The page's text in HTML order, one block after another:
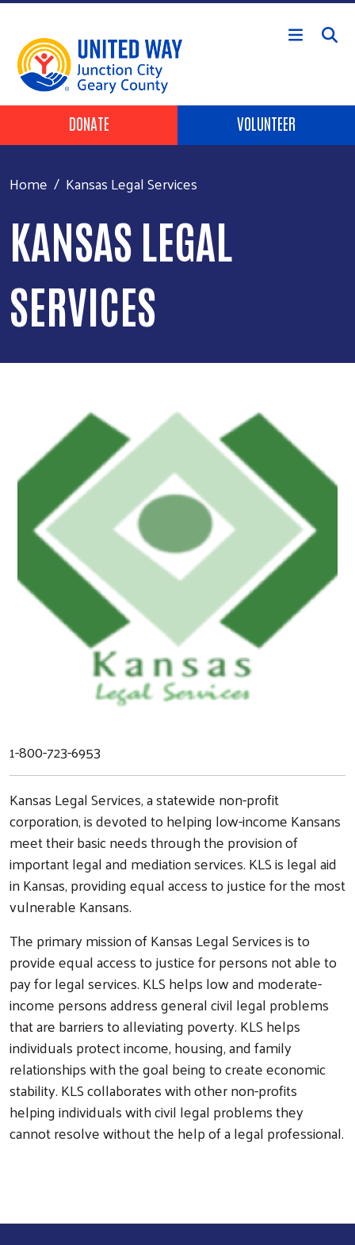
Skip to main content
Search
Header Buttons
DONATE VOLUNTEER
Home Kansas Legal Services
KANSAS LEGAL
SERVICES
1-800-723-6953
Kansas Legal Services, a statewide non-profit
corporation, is devoted to helping low-income Kansans
meet their basic needs through the provision of
important legal and mediation services. KLS is legal aid
in Kansas, providing equal access to justice for the most
vulnerable Kansans.
The primary mission of Kansas Legal Services is to
provide equal access to justice for persons not able to
pay for legal services. KLS helps low and moderate-
income persons address general civil legal problems
that are barriers to alleviating poverty. KLS helps
individuals protect income, housing, and family
relationships with the goal being to create economic
stability. KLS collaborates with other non-profits
helping individuals with civil legal problems they
cannot resolve without the help of a legal professional.